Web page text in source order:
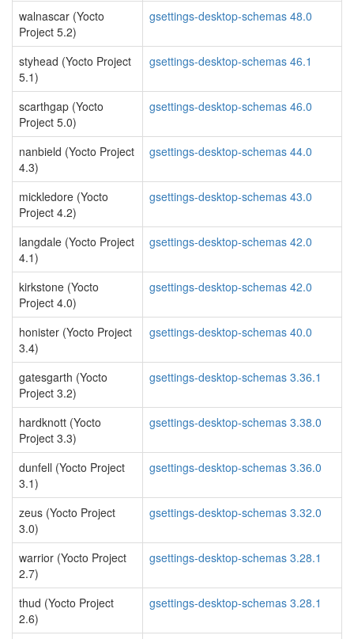
walnascar (Yocto
Project 5.2)
gsettings-desktop-schemas 48.0
styhead (Yocto Project
5.1)
gsettings-desktop-schemas 46.1
scarthgap (Yocto
Project 5.0)
gsettings-desktop-schemas 46.0
nanbield (Yocto Project
4.3)
gsettings-desktop-schemas 44.0
mickledore (Yocto
Project 4.2)
gsettings-desktop-schemas 43.0
langdale (Yocto Project
4.1)
gsettings-desktop-schemas 42.0
kirkstone (Yocto
Project 4.0)
gsettings-desktop-schemas 42.0
honister (Yocto Project
3.4)
gsettings-desktop-schemas 40.0
gatesgarth (Yocto
Project 3.2)
gsettings-desktop-schemas 3.36.1
hardknott (Yocto
Project 3.3)
gsettings-desktop-schemas 3.38.0
dunfell (Yocto Project
3.1)
gsettings-desktop-schemas 3.36.0
zeus (Yocto Project
3.0)
gsettings-desktop-schemas 3.32.0
warrior (Yocto Project
2.7)
gsettings-desktop-schemas 3.28.1
thud (Yocto Project
2.6)
gsettings-desktop-schemas 3.28.1